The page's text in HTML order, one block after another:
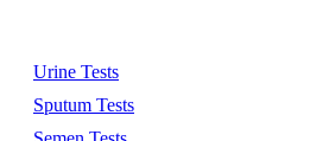
Urine Tests
Sputum Tests